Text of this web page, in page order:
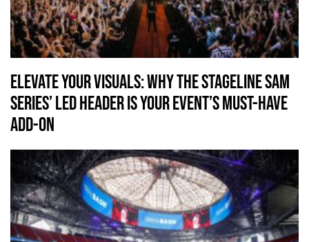
Elevate Your Visuals: Why the Stageline SAM
series’ LED Header is Your Event’s Must-Have
Add-On